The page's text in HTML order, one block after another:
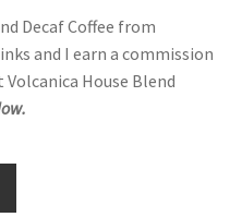
Decaf Coffee from
and I earn a commission
House Blend